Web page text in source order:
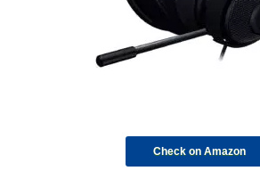
Check on Amazon